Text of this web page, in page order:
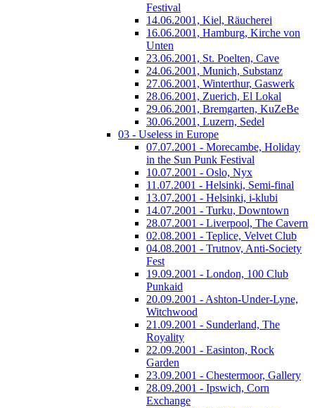
Festival
14.06.2001, Kiel, Räucherei
16.06.2001, Hamburg, Kirche von
Unten
23.06.2001, St. Poelten, Cave
24.06.2001, Munich, Substanz
27.06.2001, Winterthur, Gaswerk
28.06.2001, Zuerich, El Lokal
29.06.2001, Bremgarten, KuZeBe
30.06.2001, Luzern, Sedel
03 - Useless in Europe
07.07.2001 - Morecambe, Holiday
in the Sun Punk Festival
10.07.2001 - Oslo, Nyx
11.07.2001 - Helsinki, Semi-final
13.07.2001 - Helsinki, i-klubi
14.07.2001 - Turku, Downtown
28.07.2001 - Liverpool, The Cavern
02.08.2001 - Teplice, Velvet Club
04.08.2001 - Trutnov, Anti-Society
Fest
19.09.2001 - London, 100 Club
Punkaid
20.09.2001 - Ashton-Under-Lyne,
Witchwood
21.09.2001 - Sunderland, The
Royality
22.09.2001 - Easinton, Rock
Garden
23.09.2001 - Chestermoor, Gallery
28.09.2001 - Ipswich, Corn
Exchange